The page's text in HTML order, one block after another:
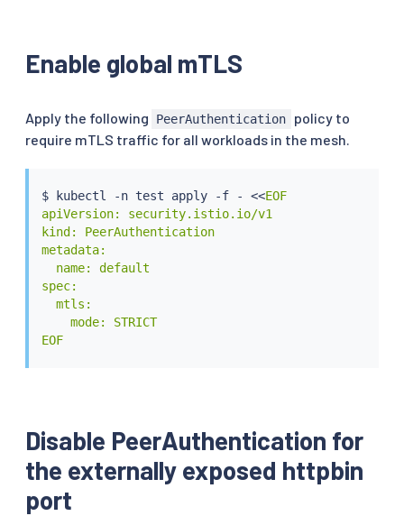
Enable global mTLS
Apply the following PeerAuthentication
policy to
require mTLS traffic for all workloads in the mesh.
$ kubectl -n test apply -f - <<EOF
apiVersion: security.istio.io/v1
kind: PeerAuthentication
metadata:
  name: default
spec:
  mtls:
    mode: STRICT
EOF
Disable PeerAuthentication for
the externally exposed httpbin
port